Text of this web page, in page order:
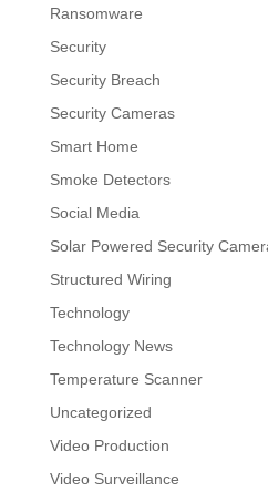
Ransomware
Security
Security Breach
Security Cameras
Smart Home
Smoke Detectors
Social Media
Solar Powered Security
Structured Wiring
Technology
Technology News
Temperature Scanner
Uncategorized
Video Production
Video Surveillance